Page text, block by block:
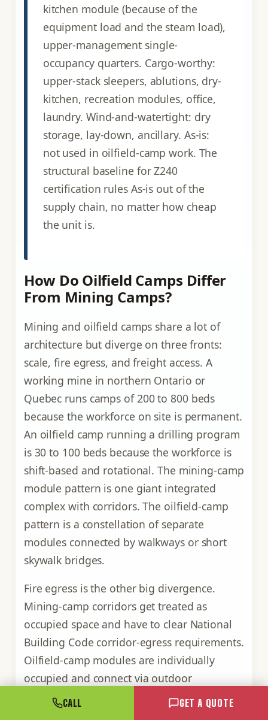
kitchen module (because of the
equipment load and the steam load),
upper-management single-
occupancy quarters. Cargo-worthy:
upper-stack sleepers, ablutions, dry-
kitchen, recreation modules, office,
laundry. Wind-and-watertight: dry
storage, lay-down, ancillary. As-is:
not used in oilfield-camp work. The
structural baseline for Z240
certification rules As-is out of the
supply chain, no matter how cheap
the unit is.
How Do Oilfield Camps Differ
From Mining Camps?
Mining and oilfield camps share a lot of
architecture but diverge on three fronts:
scale, fire egress, and freight access. A
working mine in northern Ontario or
Quebec runs camps of 200 to 800 beds
because the workforce on site is permanent.
An oilfield camp running a drilling program
is 30 to 100 beds because the workforce is
shift-based and rotational. The mining-camp
module pattern is one giant integrated
complex with corridors. The oilfield-camp
pattern is a constellation of separate
modules connected by walkways or short
skywalk bridges.
Fire egress is the other big divergence.
Mining-camp corridors get treated as
occupied space and have to clear National
Building Code corridor-egress requirements.
Oilfield-camp modules are individually
occupied and connect via outdoor
walkways, which means each module is its
CALL GET A QUOTE